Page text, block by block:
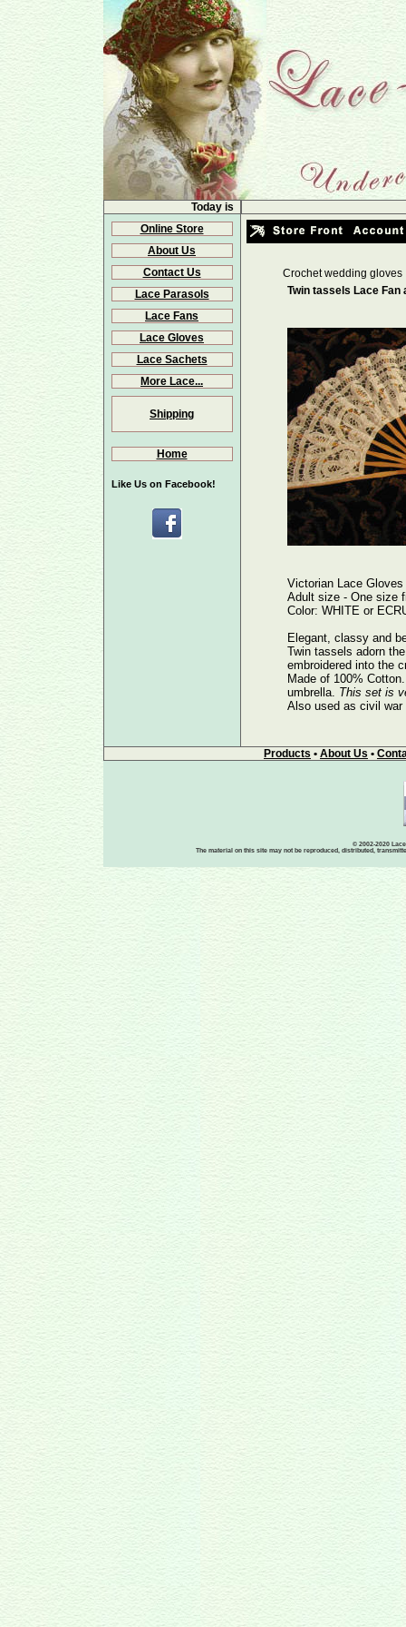
Today is
Online Store
About Us
Contact Us
Lace Parasols
Lace Fans
Lace Gloves
Lace Sachets
More Lace...
Shipping
Home
Like Us on Facebook!
Crochet wedding gloves
Twin tassels Lace Fan
Victorian Lace
Adult size - One size
Color: WHITE or
Elegant, classy and
Twin tassels adorn
embroidered into the
Made of 100%
umbrella. This set is
Also used as civil war
Products • About Us •
© 2002-2020
The material on this site may not be reproduced, distributed,